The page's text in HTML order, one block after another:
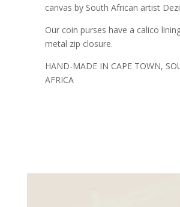
canvas by South African artist
Our coin purses have a calico
metal zip closure.
HAND-MADE IN CAPE TOWN,
AFRICA